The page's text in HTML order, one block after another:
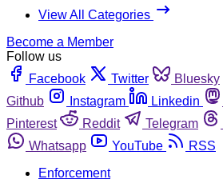
View All Categories
Become a Member
Follow us
Facebook
Twitter Bluesky
Github
Instagram Linkedin
Pinterest
Reddit Telegram
Whatsapp
YouTube
RSS
Enforcement